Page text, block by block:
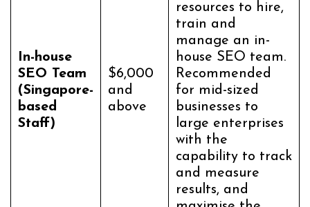
In-house
SEO Team
(Singapore-
based
Staff)
$6,000
and
above
resources to hire,
train and
manage an in-
house SEO team.
Recommended
for mid-sized
businesses to
large enterprises
with the
capability to track
and measure
results, and